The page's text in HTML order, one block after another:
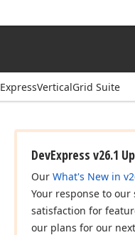
ExpressVerticalGrid Suite
DevExpress v26.1
Our What's New in
Your response to
satisfaction for
our plans for our